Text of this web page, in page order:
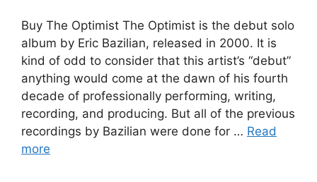
Buy The Optimist The Optimist is the debut solo
album by Eric Bazilian, released in 2000. It is
kind of odd to consider that this artist’s “debut”
anything would come at the dawn of his fourth
decade of professionally performing, writing,
recording, and producing. But all of the previous
recordings by Bazilian were done for … Read
more